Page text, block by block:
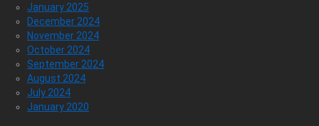
January 2025
December 2024
November 2024
October 2024
September 2024
August 2024
July 2024
January 2020